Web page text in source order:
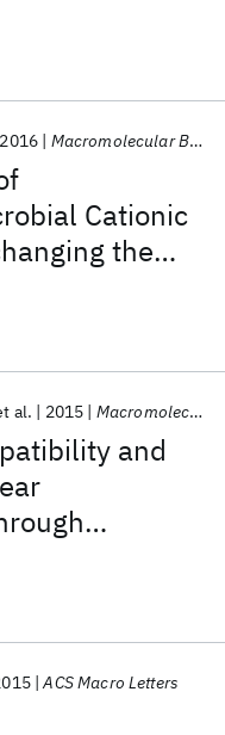
Cationic
the
2016 Macromolecular Bioscience
and
al. 2015 Macromolecules
ACS Macro Letters